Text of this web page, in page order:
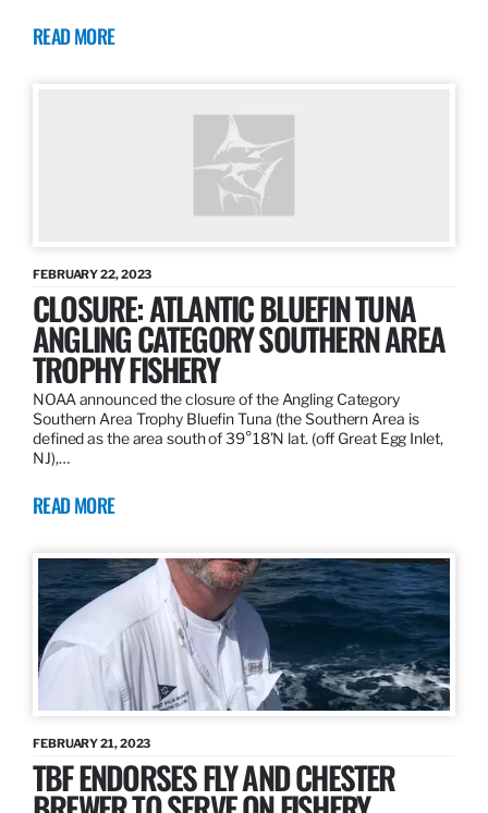
READ MORE
FEBRUARY 22, 2023
CLOSURE: ATLANTIC BLUEFIN TUNA
ANGLING CATEGORY SOUTHERN AREA
TROPHY FISHERY
NOAA announced the closure of the Angling Category
Southern Area Trophy Bluefin Tuna (the Southern Area is
defined as the area south of 39°18’N lat. (off Great Egg Inlet,
NJ),…
READ MORE
FEBRUARY 21, 2023
TBF ENDORSES FLY AND CHESTER